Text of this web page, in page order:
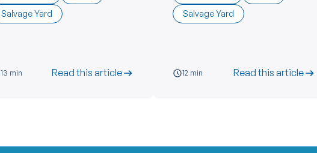
Salvage Yard
13 min Read this article
Salvage Yard
12 min Read this article